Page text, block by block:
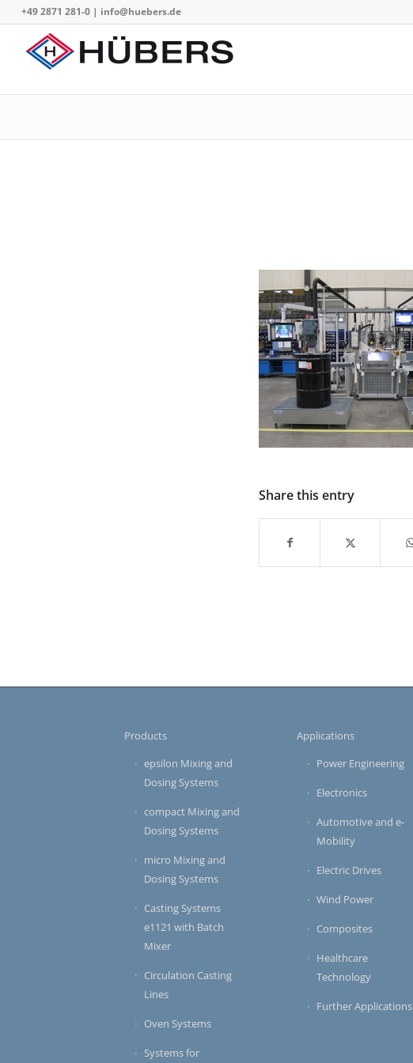
+49 2871 281-0| info@huebers.de
Share this entry
Products
epsilon Mixing and
Dosing Systems
compact Mixing and
Dosing Systems
micro Mixing and
Dosing Systems
Casting Systems
e1121 with Batch
Mixer
Circulation Casting
Lines
Oven Systems
Systems for
Applications
Power Engineering
Electronics
Automotive and e-
Mobility
Electric Drives
Wind Power
Composites
Healthcare
Technology
Further Applications